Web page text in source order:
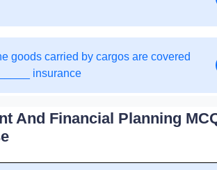
goods carried by cargos are covered
insurance
And Financial Planning